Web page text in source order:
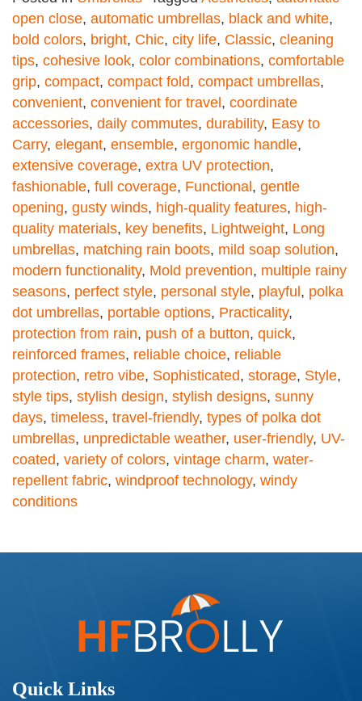
open close, automatic umbrellas, black and white,
bold colors, bright, Chic, city life, Classic, cleaning
tips, cohesive look, color combinations, comfortable
grip, compact, compact fold, compact umbrellas,
convenient, convenient for travel , coordinate
accessories, daily commutes, durability, Easy to
Carry, elegant, ensemble, ergonomic handle,
extensive coverage, extra UV protection,
fashionable, full coverage, Functional , gentle
opening, gusty winds, high-quality features, high-
quality materials, key benefits, Lightweight, Long
umbrellas, matching rain boots, mild soap solution,
modern functionality, Mold prevention, multiple rainy
seasons, perfect style, personal style, playful , polka
dot umbrellas, portable options, Practicality,
protection from rain, push of a button, quick,
reinforced frames, reliable choice, reliable
protection, retro vibe, Sophisticated, storage, Style,
style tips, stylish design, stylish designs, sunny
days, timeless, travel-friendly, types of polka dot
umbrellas, unpredictable weather, user-friendly, UV-
coated, variety of colors, vintage charm, water-
repellent fabric, windproof technology, windy
conditions
Quick Links